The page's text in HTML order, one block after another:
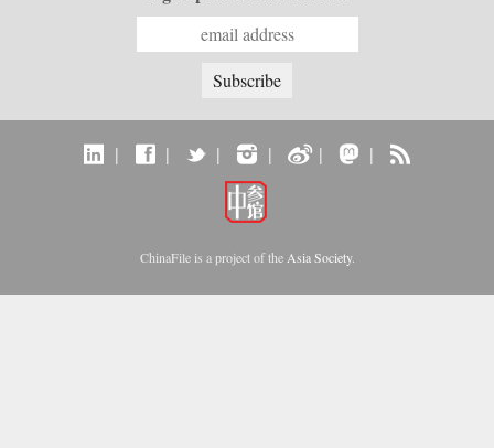
| | | | | |
ChinaFile is a project of the Asia Society.